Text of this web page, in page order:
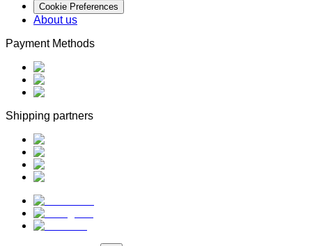
Cookie Preferences
About us
Payment Methods
Shipping partners